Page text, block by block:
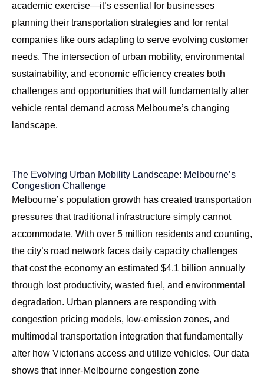
academic exercise—it’s essential for businesses
planning their transportation strategies and for rental
companies like ours adapting to serve evolving customer
needs. The intersection of urban mobility, environmental
sustainability, and economic efficiency creates both
challenges and opportunities that will fundamentally alter
vehicle rental demand across Melbourne’s changing
landscape.
The Evolving Urban Mobility Landscape: Melbourne’s
Congestion Challenge
Melbourne’s population growth has created transportation
pressures that traditional infrastructure simply cannot
accommodate. With over 5 million residents and counting,
the city’s road network faces daily capacity challenges
that cost the economy an estimated $4.1 billion annually
through lost productivity, wasted fuel, and environmental
degradation. Urban planners are responding with
congestion pricing models, low-emission zones, and
multimodal transportation integration that fundamentally
alter how Victorians access and utilize vehicles. Our data
shows that inner-Melbourne congestion zone